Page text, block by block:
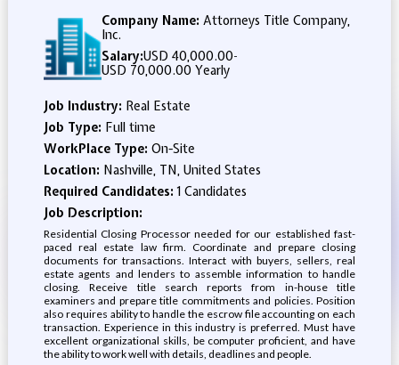
Company Name: Attorneys Title Company,
Inc.
Salary:USD 40,000.00-
USD 70,000.00 Yearly
Job Industry: Real Estate
Job Type: Full time
WorkPlace Type: On-Site
Location: Nashville, TN, United States
Required Candidates:1 Candidates
Job Description:
Residential Closing Processor needed for our established fast-
paced real estate law firm. Coordinate and prepare closing
documents for transactions. Interact with buyers, sellers, real
estate agents and lenders to assemble information to handle
closing. Receive title search reports from in-house title
examiners and prepare title commitments and policies. Position
also requires ability to handle the escrow file accounting on each
transaction. Experience in this industry is preferred. Must have
excellent organizational skills, be computer proficient, and have
the ability to work well with details, deadlines and people.